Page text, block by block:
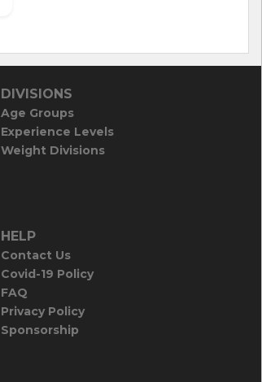
DIVISIONS
Age Groups
Experience Levels
Weight Divisions
HELP
Contact Us
Covid-19 Policy
FAQ
Privacy Policy
Sponsorship